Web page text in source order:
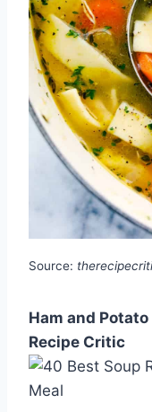
Source:
Ham and
Recipe Critic